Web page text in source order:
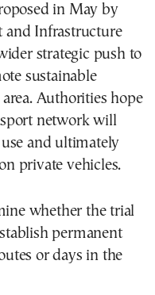
in May by
and Infrastructure
strategic push to
sustainable
Authorities hope
network will
and ultimately
private vehicles.
whether the trial
permanent
or days in the